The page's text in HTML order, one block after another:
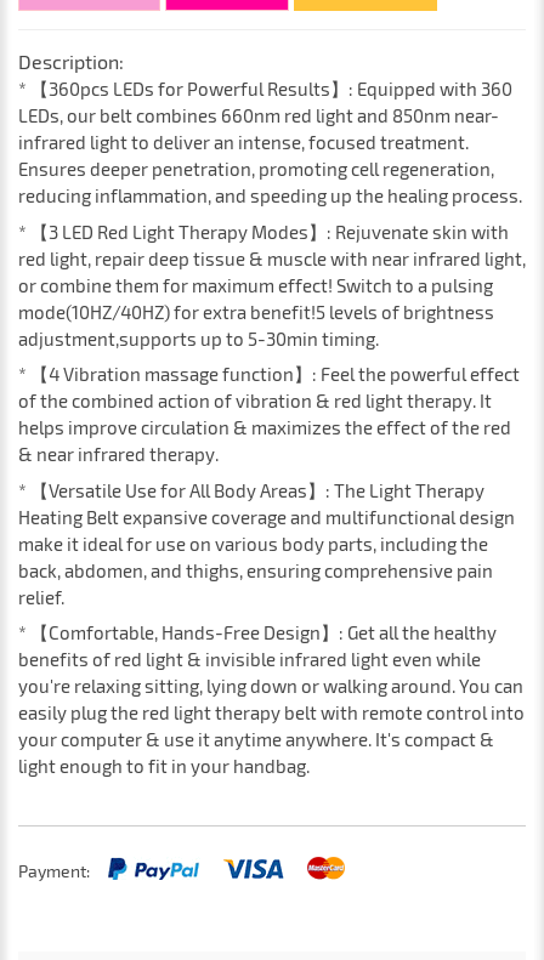
Description:
* 【360pcs LEDs for Powerful Results】: Equipped with 360
LEDs, our belt combines 660nm red light and 850nm near-
infrared light to deliver an intense, focused treatment.
Ensures deeper penetration, promoting cell regeneration,
reducing inflammation, and speeding up the healing process.
* 【3 LED Red Light Therapy Modes】: Rejuvenate skin with
red light, repair deep tissue & muscle with near infrared light,
or combine them for maximum effect! Switch to a pulsing
mode(10HZ/40HZ) for extra benefit!5 levels of brightness
adjustment,supports up to 5-30min timing.
* 【4 Vibration massage function】: Feel the powerful effect
of the combined action of vibration & red light therapy. It
helps improve circulation & maximizes the effect of the red
& near infrared therapy.
* 【Versatile Use for All Body Areas】: The Light Therapy
Heating Belt expansive coverage and multifunctional design
make it ideal for use on various body parts, including the
back, abdomen, and thighs, ensuring comprehensive pain
relief.
* 【Comfortable, Hands-Free Design】: Get all the healthy
benefits of red light & invisible infrared light even while
you're relaxing sitting, lying down or walking around. You can
easily plug the red light therapy belt with remote control into
your computer & use it anytime anywhere. It's compact &
light enough to fit in your handbag.
Payment: